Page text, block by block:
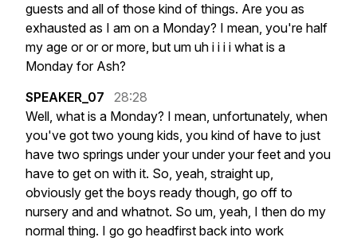
guests and all of those kind of things. Are you as
exhausted as I am on a Monday? I mean, you're half
my age or or or more, but um uh i i i i what is a
Monday for Ash?
SPEAKER_07
28:28
Well, what is a Monday? I mean, unfortunately, when
you've got two young kids, you kind of have to just
have two springs under your under your feet and you
have to get on with it. So, yeah, straight up,
obviously get the boys ready though, go off to
nursery and and whatnot. So um, yeah, I then do my
normal thing. I go go headfirst back into work